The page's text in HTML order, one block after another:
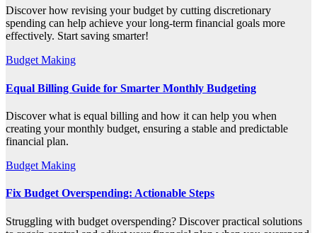
Discover how revising your budget by cutting discretionary
spending can help achieve your long-term financial goals more
effectively. Start saving smarter!
Budget Making
Equal Billing Guide for Smarter Monthly Budgeting
Discover what is equal billing and how it can help you when
creating your monthly budget, ensuring a stable and predictable
financial plan.
Budget Making
Fix Budget Overspending: Actionable Steps
Struggling with budget overspending? Discover practical solutions